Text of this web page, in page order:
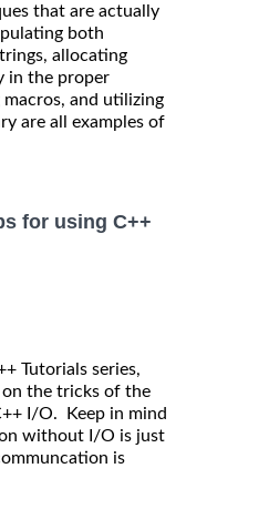
that are actually
both
allocating
in the proper
macros, and utilizing
are all examples of
for using C++
Tutorials series,
the tricks of the
I/O. Keep in mind
without I/O is just
is